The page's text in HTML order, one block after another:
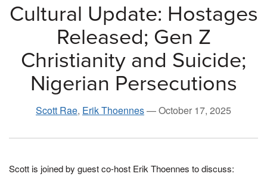
Cultural Update: Hostages
Released; Gen Z
Christianity and Suicide;
Nigerian Persecutions
Scott Rae, Erik Thoennes—October 17, 2025
Scott is joined by guest co-host Erik Thoennes to discuss: